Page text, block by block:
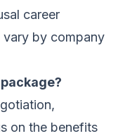
career
by company
on the benefits